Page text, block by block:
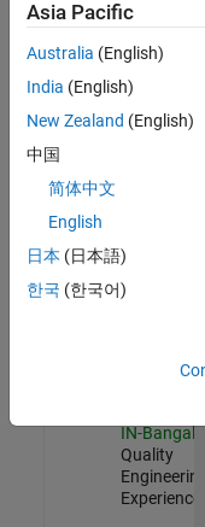
Quality
Engineering |
Experienced
Embedded
Experienced
Sr Software
Sr Software
IN-
Quality
Engineering |
Experienced
Asia Pacific
Australia (English)
India (English)
New Zealand (English)
中国
简体中文
English
日本 (日本語)
한국 (한국어)